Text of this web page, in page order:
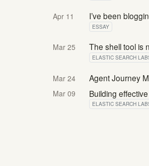
Apr 11 I’ve been
ESSAY
Mar 25 The shell tool is
ELASTIC SEARCH
Mar 24 Agent Journey
Mar 09 Building
ELASTIC SEARCH